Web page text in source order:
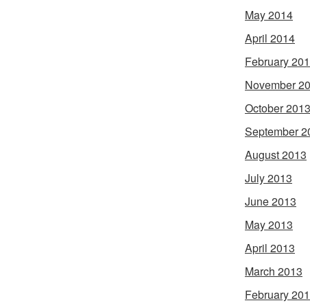
May 2014
April 2014
February
November
October 2013
September
August 2013
July 2013
June 2013
May 2013
April 2013
March 2013
February